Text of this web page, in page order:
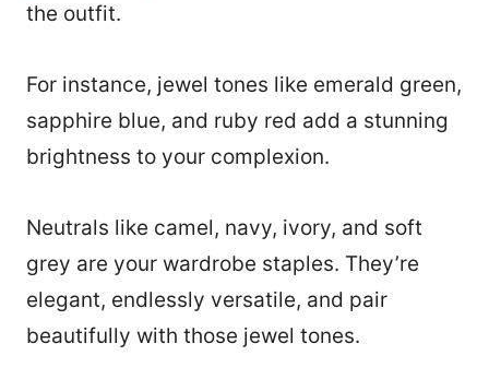
the outfit.
For instance, jewel tones like emerald green,
sapphire blue, and ruby red add a stunning
brightness to your complexion.
Neutrals like camel, navy, ivory, and soft
grey are your wardrobe staples. They’re
elegant, endlessly versatile, and pair
beautifully with those jewel tones.